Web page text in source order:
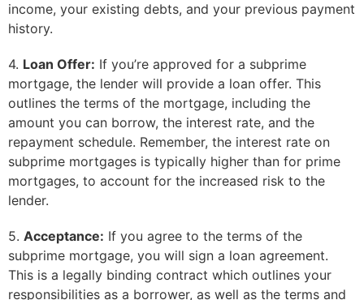
income, your existing debts, and your previous payment
history.
4. Loan Offer: If you’re approved for a subprime
mortgage, the lender will provide a loan offer. This
outlines the terms of the mortgage, including the
amount you can borrow, the interest rate, and the
repayment schedule. Remember, the interest rate on
subprime mortgages is typically higher than for prime
mortgages, to account for the increased risk to the
lender.
5. Acceptance: If you agree to the terms of the
subprime mortgage, you will sign a loan agreement.
This is a legally binding contract which outlines your
responsibilities as a borrower, as well as the terms and